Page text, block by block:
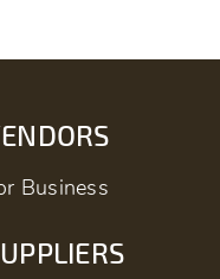
Business